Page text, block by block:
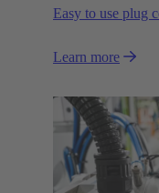
Easy to use plug
Learn more